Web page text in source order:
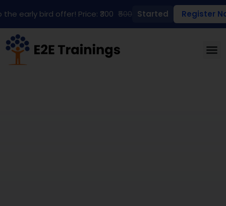
the early bird offer! Price: ₹300 ₹500 Started Register